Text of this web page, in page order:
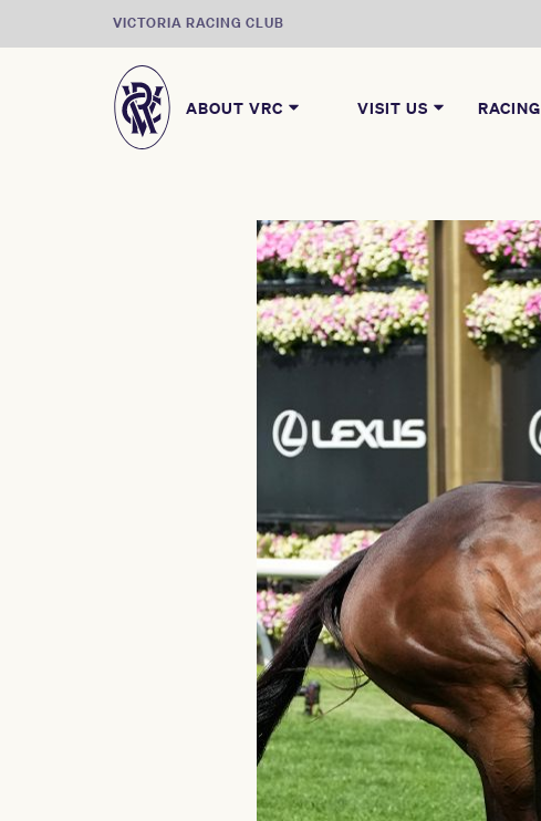
VICTORIA RACING CLUB
ABOUT VRC VISIT US RACING